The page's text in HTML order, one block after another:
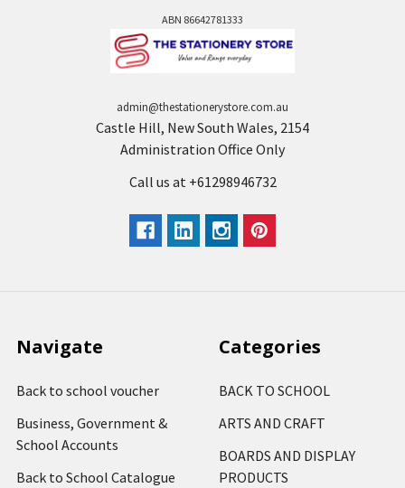
ABN 86642781333
admin@thestationerystore.com.au
Castle Hill, New South Wales, 2154
Administration Office Only
Call us at +61298946732
Navigate
Back to school voucher
Business, Government &
School Accounts
Back to School Catalogue
Categories
BACK TO SCHOOL
ARTS AND CRAFT
BOARDS AND DISPLAY
PRODUCTS